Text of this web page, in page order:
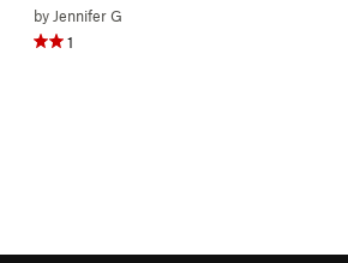
by Jennifer G
1